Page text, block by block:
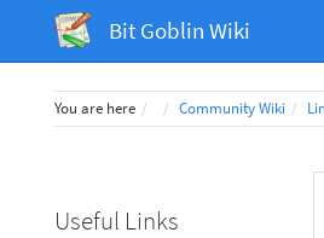
Bit Goblin Wiki
You are here HomeCommunity Wiki
Useful Links